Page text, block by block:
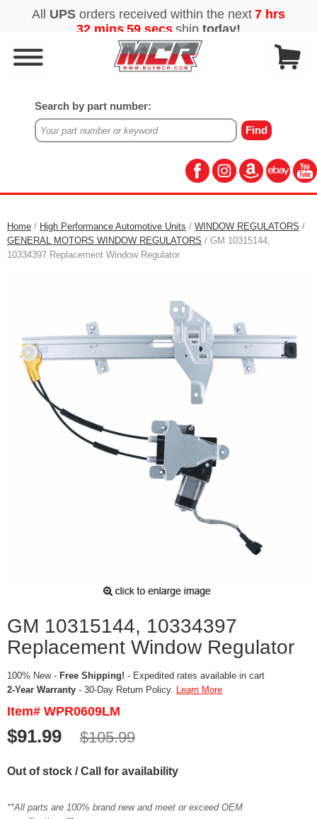
Search by part number:
Home / High Performance Automotive Units / WINDOW REGULATORS /
GENERAL MOTORS WINDOW REGULATORS / GM 10315144,
10334397 Replacement Window Regulator
GM 10315144, 10334397
Replacement Window Regulator
100% New - Free Shipping! - Expedited rates available in cart
2-Year Warranty - 30-Day Return Policy. Learn More
Item# WPR0609LM
$91.99 $105.99
Out of stock / Call for availability
**All parts are 100% brand new and meet or exceed OEM